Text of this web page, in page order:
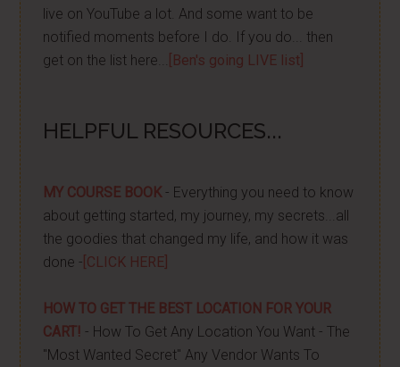
live on YouTube a lot. And some want to be
notified moments before I do. If you do... then
get on the list here...
[Ben's going LIVE list]
HELPFUL RESOURCES...
MY COURSE BOOK- Everything you need to know
about getting started, my journey, my secrets...all
the goodies that changed my life, and how it was
done - [CLICK HERE]
HOW TO GET THE BEST LOCATION FOR YOUR
CART! - How To Get Any Location You Want - The
"Most Wanted Secret" Any Vendor Wants To